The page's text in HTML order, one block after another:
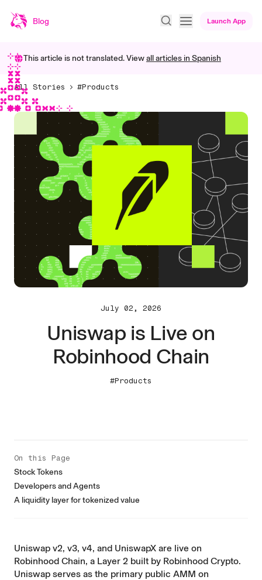
Blog Launch App
This article is not translated. Viewall articles in Spanish
All Stories #Products
July 02, 2026
Uniswap is Live on
Robinhood Chain
#Products
Uniswap v2, v3, v4, and UniswapX are live on
Robinhood Chain, a Layer 2 built by Robinhood Crypto.
Uniswap serves as the primary public AMM on
On this Page
Stock Tokens
Developers and Agents
A liquidity layer for tokenized value